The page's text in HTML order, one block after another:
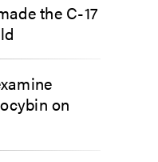
the C-17
on